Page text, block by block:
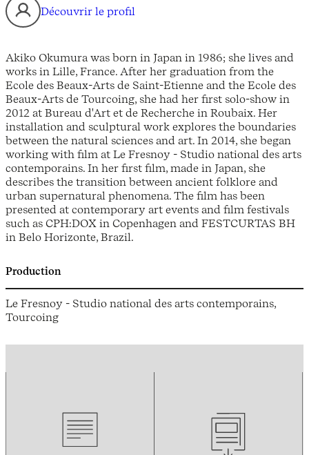
Découvrir le profil
Akiko Okumura was born in Japan in 1986; she lives and
works in Lille, France. After her graduation from the
Ecole des Beaux-Arts de Saint-Etienne and the Ecole des
Beaux-Arts de Tourcoing, she had her first solo-show in
2012 at Bureau d'Art et de Recherche in Roubaix. Her
installation and sculptural work explores the boundaries
between the natural sciences and art. In 2014, she began
working with film at Le Fresnoy - Studio national des arts
contemporains. In her first film, made in Japan, she
describes the transition between ancient folklore and
urban supernatural phenomena. The film has been
presented at contemporary art events and film festivals
such as CPH:DOX in Copenhagen and FESTCURTAS BH
in Belo Horizonte, Brazil.
Production
Le Fresnoy - Studio national des arts contemporains,
Tourcoing